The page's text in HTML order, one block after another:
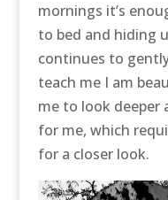
mornings it’s
to bed and hiding
continues to
teach me I am
me to look deeper
for me, which
for a closer look.